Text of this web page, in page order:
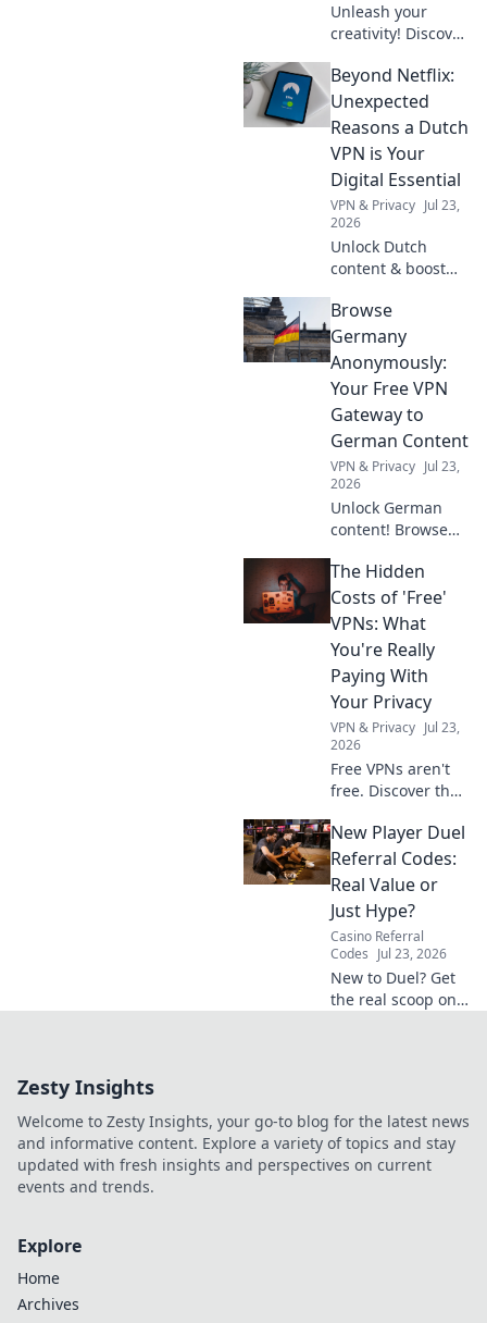
Unleash your
creativity! Discover
content creators to
captivate your
audience and craft
digital magic
today!
Beyond Netflix:
Unexpected
Reasons a Dutch
VPN is Your
Digital Essential
VPN & Privacy Jul 23,
2026
Unlock Dutch
content & boost
essential for more
than streaming.
Discover why!
Browse
Germany
Anonymously:
Your Free VPN
Gateway to
German Content
VPN & Privacy Jul 23,
2026
Unlock German
content! Browse
our free VPN. Fast,
secure, and easy
access to
Germany.
The Hidden
Costs of 'Free'
VPNs: What
You're Really
Paying With
Your Privacy
VPN & Privacy Jul 23,
2026
Free VPNs aren't
free. Discover the
costs & risks you're
really paying. Click
to unveil the truth!
New Player Duel
Referral Codes:
Real Value or
Just Hype?
Casino Referral
Codes Jul 23, 2026
New to Duel? Get
the real scoop on
Zesty Insights
Welcome to Zesty Insights, your go-to blog for the latest news
and informative content. Explore a variety of topics and stay
updated with fresh insights and perspectives on current
events and trends.
Explore
Home
Archives